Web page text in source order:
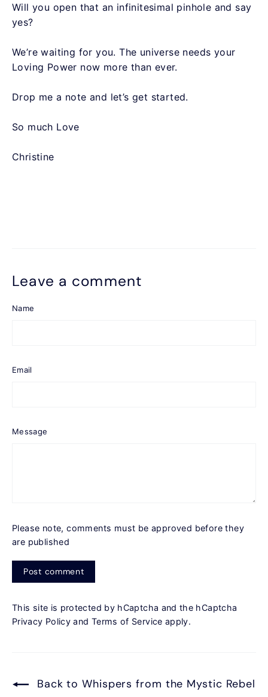
Will you open that an infinitesimal pinhole and say
yes?
We’re waiting for you. The universe needs your
Loving Power now more than ever.
Drop me a note and let’s get started.
So much Love
Christine
Leave a comment
Name
Email
Message
Please note, comments must be approved before they
are published
comment
This site is protected by hCaptcha and the hCaptcha
Privacy Policy and Terms of Service apply.
Back to Whispers from the Mystic Rebel